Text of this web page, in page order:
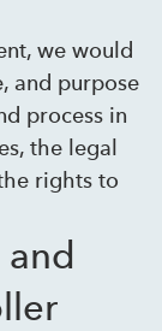
we would
and purpose
process in
the legal
rights to